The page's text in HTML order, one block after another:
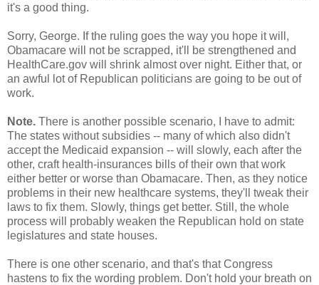
it's a good thing.
Sorry, George. If the ruling goes the way you hope it will,
Obamacare will not be scrapped, it'll be strengthened and
HealthCare.gov will shrink almost over night. Either that, or
an awful lot of Republican politicians are going to be out of
work.
Note. There is another possible scenario, I have to admit:
The states without subsidies -- many of which also didn't
accept the Medicaid expansion -- will slowly, each after the
other, craft health-insurances bills of their own that work
either better or worse than Obamacare. Then, as they notice
problems in their new healthcare systems, they'll tweak their
laws to fix them. Slowly, things get better. Still, the whole
process will probably weaken the Republican hold on state
legislatures and state houses.
There is one other scenario, and that's that Congress
hastens to fix the wording problem. Don't hold your breath on